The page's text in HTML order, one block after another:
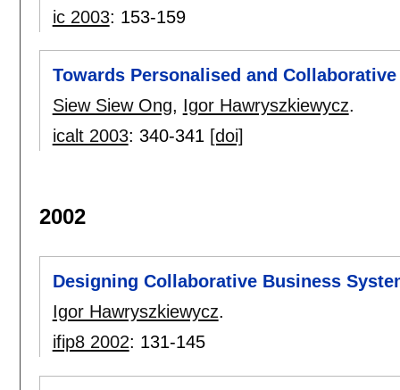
ic 2003: 153-159
Towards Personalised and
Siew Siew Ong, Igor Hawryszkiewycz.
icalt 2003: 340-341 [doi]
2002
Designing Collaborative Business
Igor Hawryszkiewycz.
ifip8 2002: 131-145